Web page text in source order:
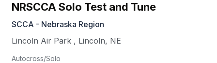
NRSCCA Solo Test and Tune
SCCA - Nebraska Region
Lincoln Air Park , Lincoln, NE
Autocross/Solo